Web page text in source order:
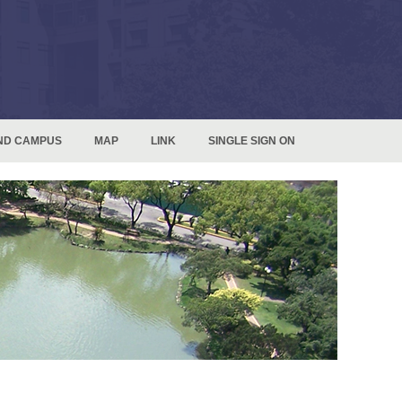
CAMPUS MAP LINK SINGLE SIGN ON